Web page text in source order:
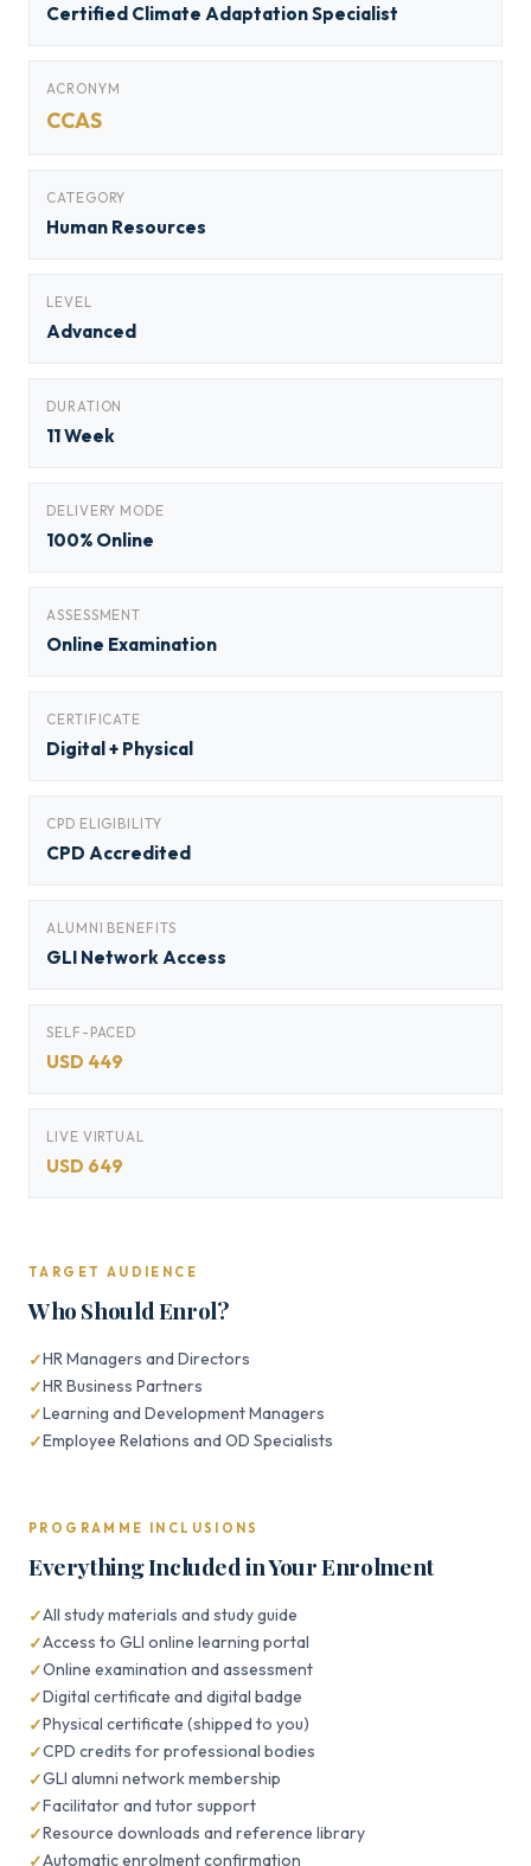
Certified Climate Adaptation Specialist
ACRONYM
CCAS
CATEGORY
Human Resources
LEVEL
Advanced
DURATION
11 Week
DELIVERY MODE
100% Online
ASSESSMENT
Online Examination
CERTIFICATE
Digital + Physical
CPD ELIGIBILITY
CPD Accredited
ALUMNI BENEFITS
GLI Network Access
SELF-PACED
USD 449
LIVE VIRTUAL
USD 649
TARGET AUDIENCE
Who Should Enrol?
HR Managers and Directors
HR Business Partners
Learning and Development Managers
Employee Relations and OD Specialists
PROGRAMME INCLUSIONS
Everything Included in Your Enrolment
All study materials and study guide
Access to GLI online learning portal
Online examination and assessment
Digital certificate and digital badge
Physical certificate (shipped to you)
CPD credits for professional bodies
GLI alumni network membership
Facilitator and tutor support
Resource downloads and reference library
Automatic enrolment confirmation